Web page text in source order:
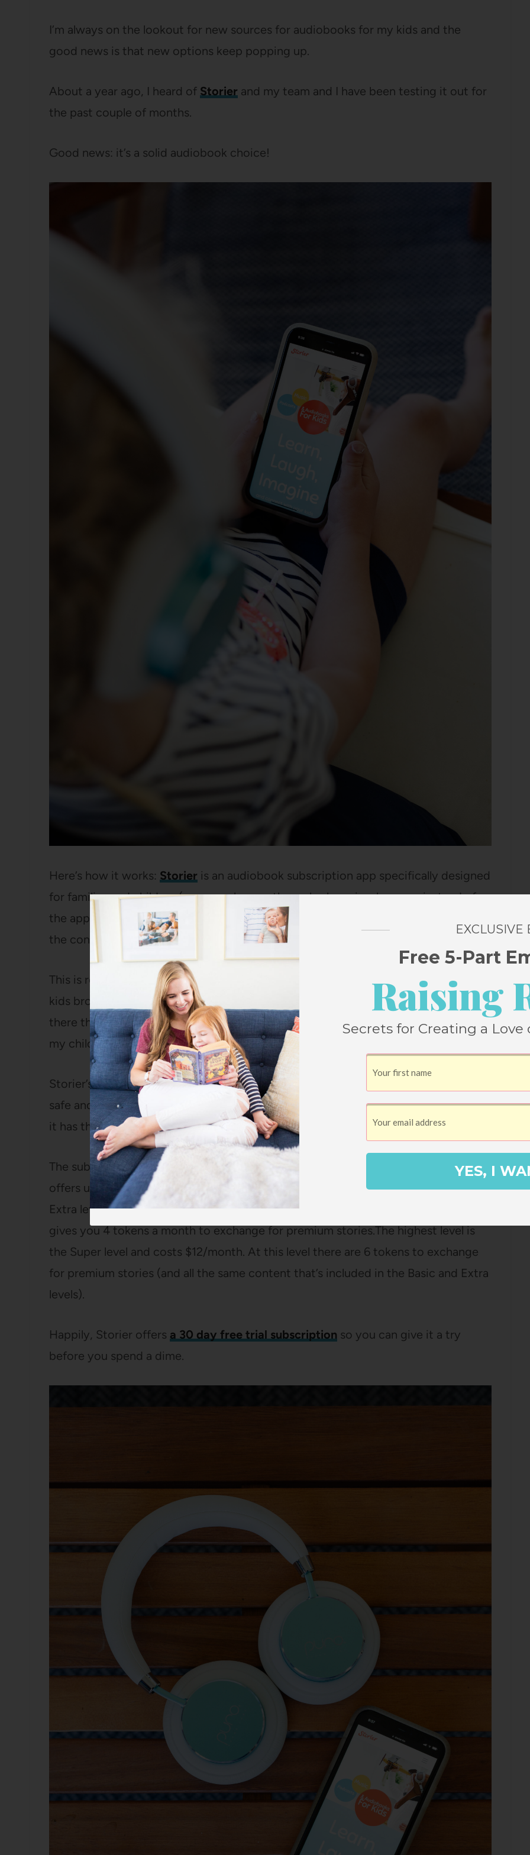
I’m always on the lookout for new sources for audiobooks for my kids and the
good news is that new options keep popping up.
About a year ago, I heard of Storier and my team and I have been testing it out for
the past couple of months.
Good news: it’s a solid audiobook choice!
Here’s how it works: Storier is an audiobook subscription app specifically designed
for families and children (you can also use the web player in a browser instead of
the app). They are very vigilant on their content and their highest priority is that all
the content on Storier is appropriate for a younger audience.
This is really great because so many audiobook platforms are NOT ones I’d let my
kids browse solo – for instance, I love
, but there is a LOT of content on
there that is not at all child-friendly and I wouldn’t just hand over that app to any of
my children.
Storier’s app is also completely ad-free and has no in-app purchases which makes it
safe and easy for children to use independently. It’s supported by subscription and
it has three different subscription levels.
The subscriptions start with the basic subscription at $6/ month. The basic level
offers unlimited music and podcasts and select audiobooks. The next tier is the
Extra level at $9/month and includes everything that the basic level has and also
gives you 4 tokens a month to exchange for premium stories.The highest level is
the Super level and costs $12/month. At this level there are 6 tokens to exchange
for premium stories (and all the same content that’s included in the Basic and Extra
levels).
Happily, Storier offers a 30 day free trial subscription so you can give it a try
before you spend a dime.
EXCLUSIVE
Free 5-Part
Raising
Secrets for Creating a
YES, I